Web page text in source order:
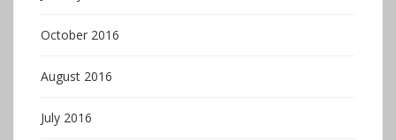
October 2016
August 2016
July 2016